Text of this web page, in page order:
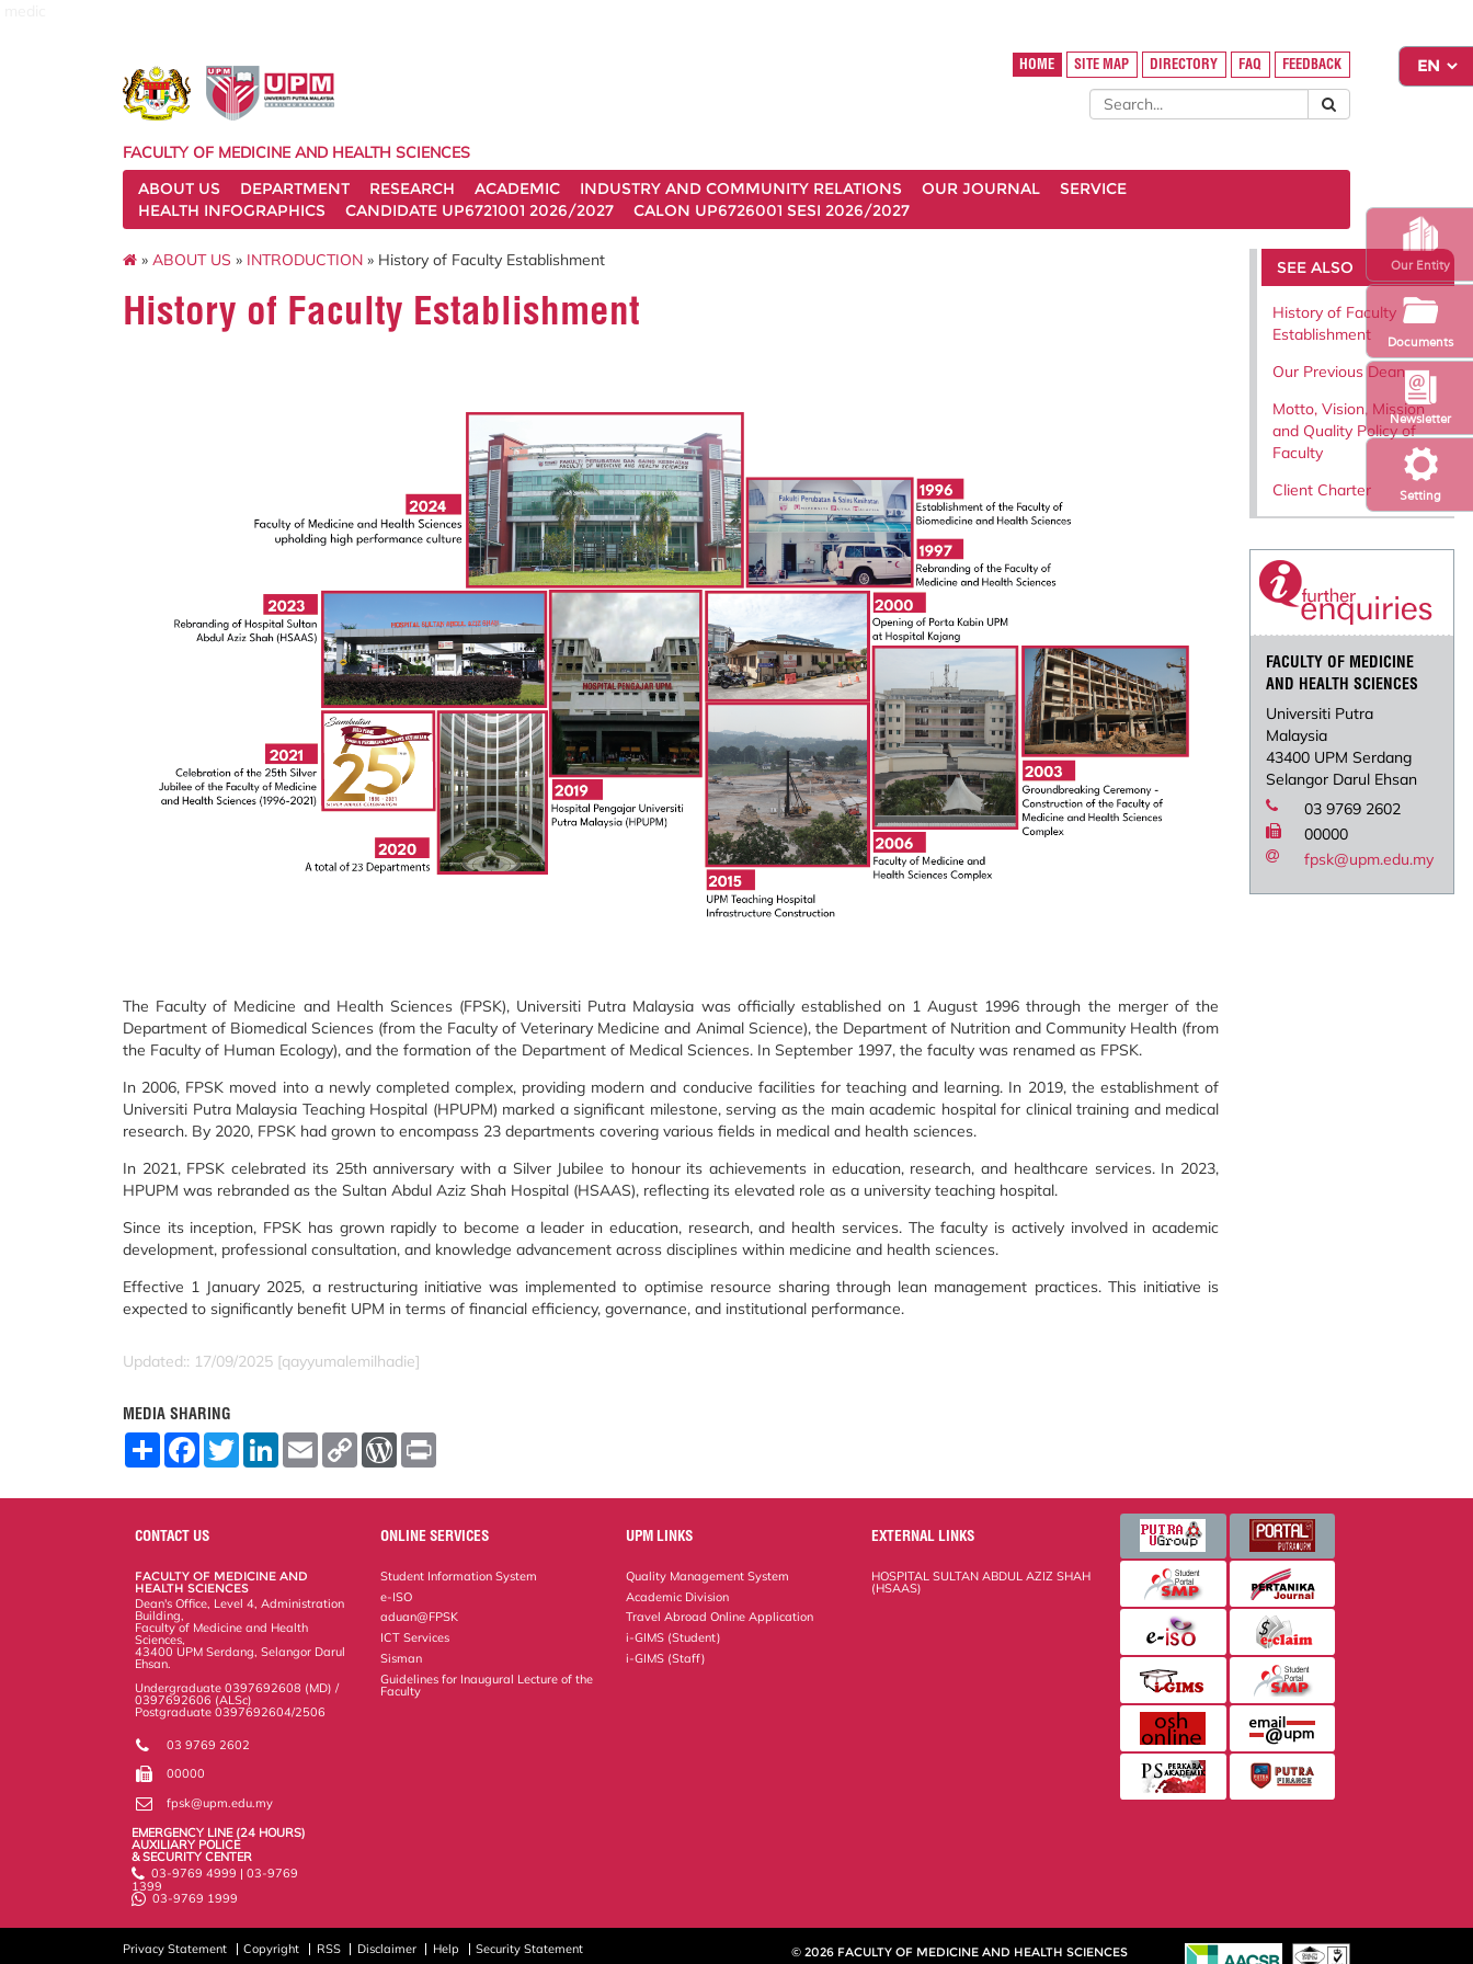
Setting
Newsletter
Our Entity
Documents
HOME SITE MAP DIRECTORY FAQ FEEDBACK
FACULTY OF MEDICINE AND HEALTH SCIENCES
ABOUT US
DEPARTMENT RESEARCH ACADEMIC INDUSTRY AND COMMUNITY RELATIONS OUR JOURNAL
SERVICE
HEALTH INFOGRAPHICS
CANDIDATE UP6721001 2026/2027 CALON UP6726001 SESI 2026/2027
» ABOUT US » INTRODUCTION » History of Faculty Establishment
History of Faculty Establishment
The Faculty of Medicine and Health Sciences (FPSK), Universiti Putra Malaysia was officially established on 1 August 1996 through the merger of the
Department of Biomedical Sciences (from the Faculty of Veterinary Medicine and Animal Science), the Department of Nutrition and Community Health (from
the Faculty of Human Ecology), and the formation of the Department of Medical Sciences. In September 1997, the faculty was renamed as FPSK.
In 2006, FPSK moved into a newly completed complex, providing modern and conducive facilities for teaching and learning. In 2019, the establishment of
Universiti Putra Malaysia Teaching Hospital (HPUPM) marked a significant milestone, serving as the main academic hospital for clinical training and medical
research. By 2020, FPSK had grown to encompass 23 departments covering various fields in medical and health sciences.
In 2021, FPSK celebrated its 25th anniversary with a Silver Jubilee to honour its achievements in education, research, and healthcare services. In 2023,
HPUPM was rebranded as the Sultan Abdul Aziz Shah Hospital (HSAAS), reflecting its elevated role as a university teaching hospital.
Since its inception, FPSK has grown rapidly to become a leader in education, research, and health services. The faculty is actively involved in academic
development, professional consultation, and knowledge advancement across disciplines within medicine and health sciences.
Effective 1 January 2025, a restructuring initiative was implemented to optimise resource sharing through lean management practices. This initiative is
expected to significantly benefit UPM in terms of financial efficiency, governance, and institutional performance.
Updated:: 17/09/2025 [qayyumalemilhadie]
MEDIA SHARING
S
r
F
e
o
o
T
w
t
L
k
E
m
i
C
y
W
d
r
e
s
n
SEE ALSO
History of Faculty
Establishment
Our Previous Dean
Motto, Vision, Mission
and Quality Policy of
Faculty
Client Charter
FACULTY OF MEDICINE
AND HEALTH SCIENCES
Universiti Putra
Malaysia
43400 UPM Serdang
Selangor Darul Ehsan
03 9769 2602
00000
fpsk@upm.edu.my
CONTACT US
FACULTY OF MEDICINE AND
HEALTH SCIENCES
Dean's Office, Level 4, Administration
Building,
Faculty of Medicine and Health
Sciences,
43400 UPM Serdang, Selangor Darul
Ehsan.
Undergraduate 0397692608 (MD) /
0397692606 (ALSc)
Postgraduate 0397692604/2506
03 9769 2602
00000
fpsk@upm.edu.my
EMERGENCY LINE (24 HOURS)
AUXILIARY POLICE
& SECURITY CENTER
03-9769 4999 | 03-9769
1399
03-9769 1999
ONLINE SERVICES
Student Information System
e-ISO
aduan@FPSK
ICT Services
Sisman
Guidelines for Inaugural Lecture of the
Faculty
UPM LINKS
Quality Management System
Academic Division
Travel Abroad Online Application
i-GIMS (Student)
i-GIMS (Staff)
EXTERNAL LINKS
HOSPITAL SULTAN ABDUL AZIZ SHAH
(HSAAS)
Privacy Statement Copyright RSS Disclaimer Help Security Statement © 2026 FACULTY OF MEDICINE AND HEALTH SCIENCES